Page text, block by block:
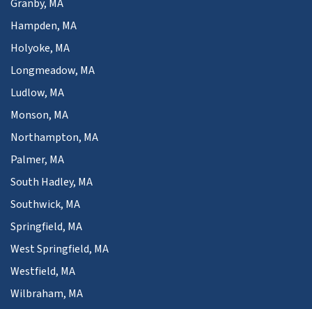
Granby, MA
Hampden, MA
Holyoke, MA
Longmeadow, MA
Ludlow, MA
Monson, MA
Northampton, MA
Palmer, MA
South Hadley, MA
Southwick, MA
Springfield, MA
West Springfield, MA
Westfield, MA
Wilbraham, MA